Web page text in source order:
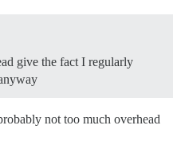
give the fact I regularly
not too much overhead